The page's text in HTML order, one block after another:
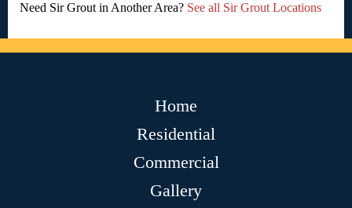
Need Sir Grout in Another Area? See all Sir Grout Locations
Home
Residential
Commercial
Gallery